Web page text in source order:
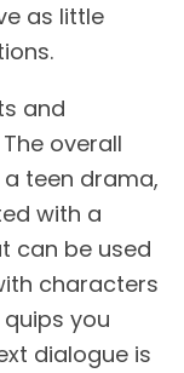
as little
and
overall
teen drama,
with a
can be used
characters
you
dialogue is